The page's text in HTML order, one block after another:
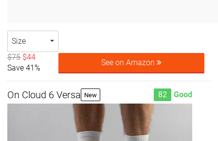
Size
$75 $44
Save 41%
See on Amazon
On Cloud 6 Versa New 82 Good